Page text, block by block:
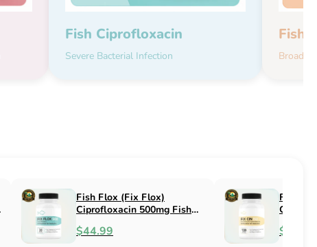
Fish Ciprofloxacin
Severe Bacterial Infection
Fish
Broad-
Fish Flucon (Fix Flucon)
Fluconazole 100mg Fish
Antifungal
$51.99
Fish Pen (Fix
500mg Fish
$34.99